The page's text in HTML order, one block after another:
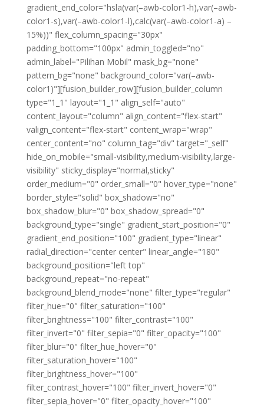
gradient_end_color="hsla(var(–awb-color1-h),var(–awb-
color1-s),var(–awb-color1-l),calc(var(–awb-color1-a) –
15%))" flex_column_spacing="30px"
padding_bottom="100px" admin_toggled="no"
admin_label="Pilihan Mobil" mask_bg="none"
pattern_bg="none" background_color="var(–awb-
color1)"][fusion_builder_row][fusion_builder_column
type="1_1" layout="1_1" align_self="auto"
content_layout="column" align_content="flex-start"
valign_content="flex-start" content_wrap="wrap"
center_content="no" column_tag="div" target="_self"
hide_on_mobile="small-visibility,medium-visibility,large-
visibility" sticky_display="normal,sticky"
order_medium="0" order_small="0" hover_type="none"
border_style="solid" box_shadow="no"
box_shadow_blur="0" box_shadow_spread="0"
background_type="single" gradient_start_position="0"
gradient_end_position="100" gradient_type="linear"
radial_direction="center center" linear_angle="180"
background_position="left top"
background_repeat="no-repeat"
background_blend_mode="none" filter_type="regular"
filter_hue="0" filter_saturation="100"
filter_brightness="100" filter_contrast="100"
filter_invert="0" filter_sepia="0" filter_opacity="100"
filter_blur="0" filter_hue_hover="0"
filter_saturation_hover="100"
filter_brightness_hover="100"
filter_contrast_hover="100" filter_invert_hover="0"
filter_sepia_hover="0" filter_opacity_hover="100"